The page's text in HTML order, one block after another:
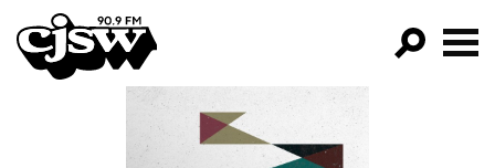
CJSW
FILTER BY: